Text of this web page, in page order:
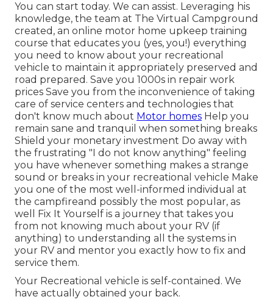
You can start today. We can assist. Leveraging his
knowledge, the team at The Virtual Campground
created, an online motor home upkeep training
course that educates you (yes, you!) everything
you need to know about your recreational
vehicle to maintain it appropriately preserved and
road prepared. Save you 1000s in repair work
prices Save you from the inconvenience of taking
care of service centers and technologies that
don't know much about Motor homes Help you
remain sane and tranquil when something breaks
Shield your monetary investment Do away with
the frustrating "I do not know anything" feeling
you have whenever something makes a strange
sound or breaks in your recreational vehicle Make
you one of the most well-informed individual at
the campfireand possibly the most popular, as
well Fix It Yourself is a journey that takes you
from not knowing much about your RV (if
anything) to understanding all the systems in
your RV and mentor you exactly how to fix and
service them.
Your Recreational vehicle is self-contained. We
have actually obtained your back.